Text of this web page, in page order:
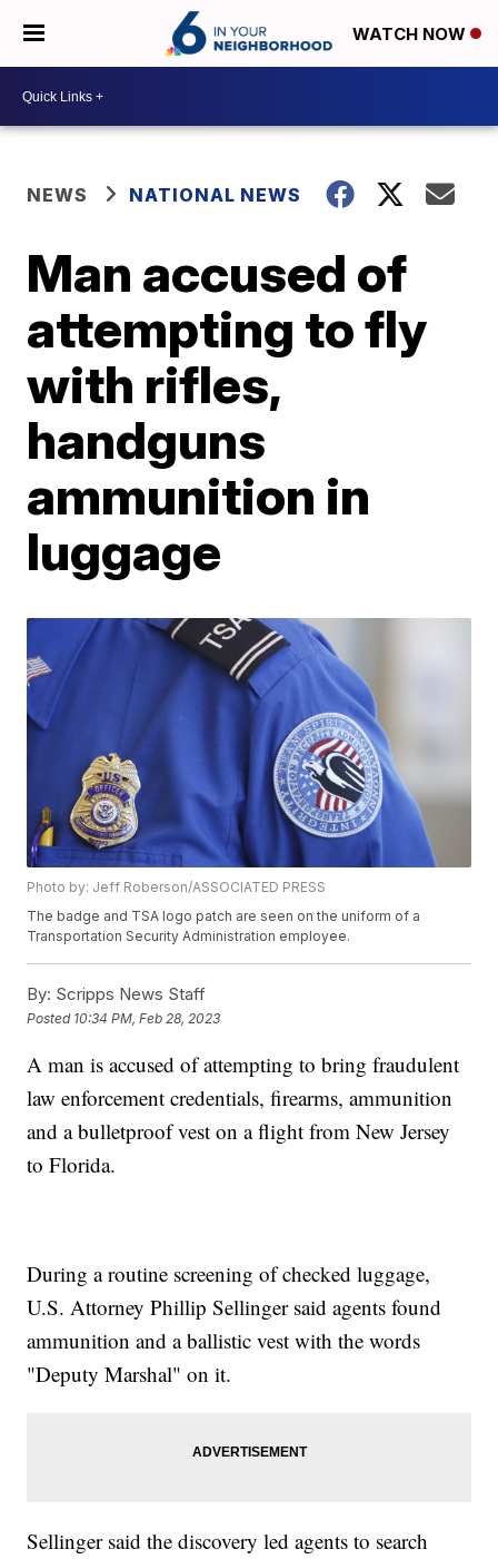
WATCH NOW
NEWS NATIONAL NEWS
Man accused of
attempting to fly
with rifles,
handguns
ammunition in
luggage
Photo by: Jeff Roberson/ASSOCIATED PRESS
The badge and TSA logo patch are seen on the uniform of a
Transportation Security Administration employee.
By: Scripps News Staff
Posted 10:34 PM, Feb 28, 2023
A man is accused of attempting to bring fraudulent
law enforcement credentials, firearms, ammunition
and a bulletproof vest on a flight from New Jersey
to Florida.
During a routine screening of checked luggage,
U.S. Attorney Phillip Sellinger said agents found
ammunition and a ballistic vest with the words
"Deputy Marshal" on it.
Sellinger said the discovery led agents to search